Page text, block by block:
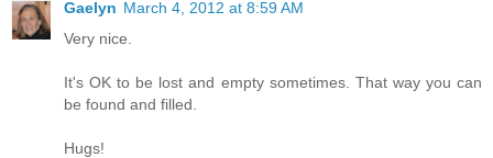
Gaelyn March 4, 2012 at 8:59 AM
Very nice.
It's OK to be lost and empty sometimes. That way you can
be found and filled.
Hugs!